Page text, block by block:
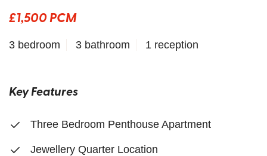
£1,500 PCM
3 bedroom 3 bathroom 1 reception
Key Features
Three Bedroom Penthouse Apartment
Jewellery Quarter Location